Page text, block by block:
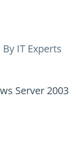
IT Experts
Server 2003